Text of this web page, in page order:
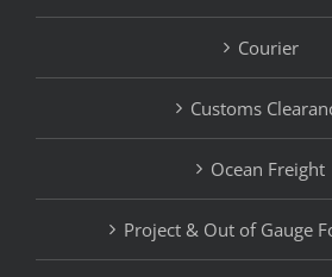
Courier
Customs
Ocean Freight
Project & Out of Gauge